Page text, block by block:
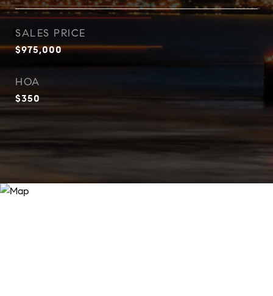
SALES PRICE
$975,000
HOA
$350